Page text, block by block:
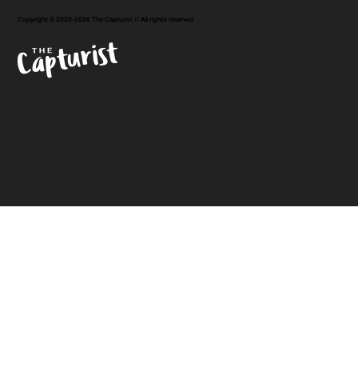
Copyright © 2020-2026 The Capturist // All rights reserved